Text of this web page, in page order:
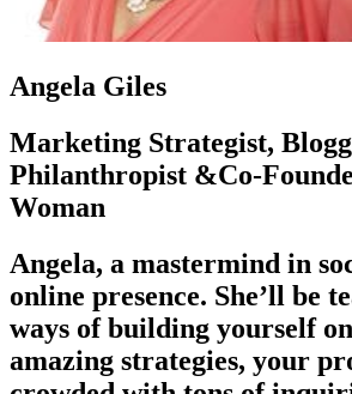
Angela Giles
Marketing Strategist,
Philanthropist &Co-
Woman
Angela, a mastermind in
online presence. She’ll be
ways of building yourself
amazing strategies, your